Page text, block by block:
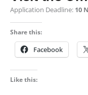
Application Deadline: 10
Share this:
Facebook
Like this: